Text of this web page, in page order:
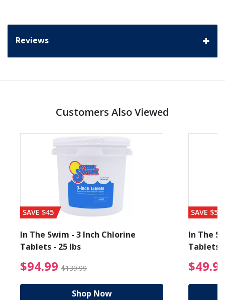
Reviews
Customers Also Viewed
from $89.99
SAVE $45
In The Swim - 3 Inch Chlorine
Tablets - 25 lbs
$94.99 $139.99 $94.99 Price reduced
Shop Now
SAVE $56
In The
Tablets